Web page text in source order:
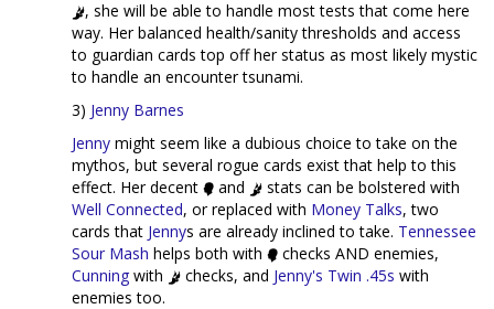
, she will be able to handle most tests that come here
way. Her balanced health/sanity thresholds and access
to guardian cards top off her status as most likely mystic
to handle an encounter tsunami.
3) Jenny Barnes
Jenny might seem like a dubious choice to take on the
mythos, but several rogue cards exist that help to this
effect. Her decent
and
stats can be bolstered with
Well Connected, or replaced with Money Talks, two
cards that Jennys are already inclined to take. Tennessee
Sour Mash helps both with
checks AND enemies,
Cunning with checks, and Jenny's Twin .45s with
enemies too.